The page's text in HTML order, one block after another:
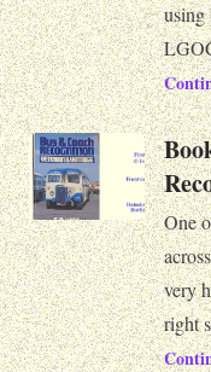
using
One
very
right